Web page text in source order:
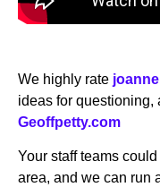
We highly rate
ideas for questioning,
Geoffpetty.com
Your staff teams
area, and we can run